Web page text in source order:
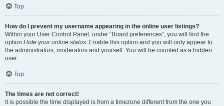
Top
How do I prevent my username appearing in the online user listings?
Within your User Control Panel, under “Board preferences”, you will find the
option Hide your online status. Enable this option and you will only appear to
the administrators, moderators and yourself. You will be counted as a hidden
user.
Top
The times are not correct!
It is possible the time displayed is from a timezone different from the one you